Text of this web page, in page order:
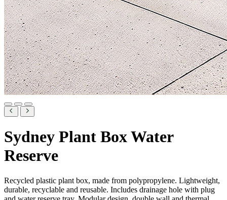
Sydney Plant Box Water
Reserve
Recycled plastic plant box, made from polypropylene. Lightweight,
durable, recyclable and reusable. Includes drainage hole with plug